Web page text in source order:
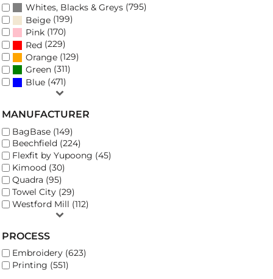
Whites, Blacks & Greys (795)
Beige (199)
Pink (170)
Red (229)
Orange (129)
Green (311)
Blue (471)
MANUFACTURER
BagBase (149)
Beechfield (224)
Flexfit by Yupoong (45)
Kimood (30)
Quadra (95)
Towel City (29)
Westford Mill (112)
PROCESS
Embroidery (623)
Printing (551)